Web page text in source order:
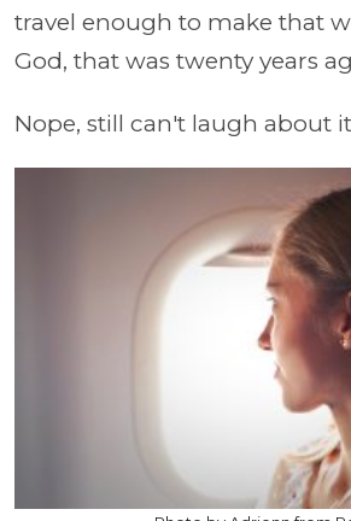
travel enough to make that
God, that was twenty years
Nope, still can't laugh about